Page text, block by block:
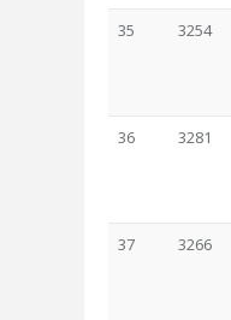
35 3254
36 3281
37 3266